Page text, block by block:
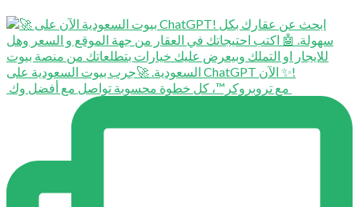
⁨ ⁨ مع تروبروكر™️، كل خطوة محسوبة تواصل مع أفضل وك